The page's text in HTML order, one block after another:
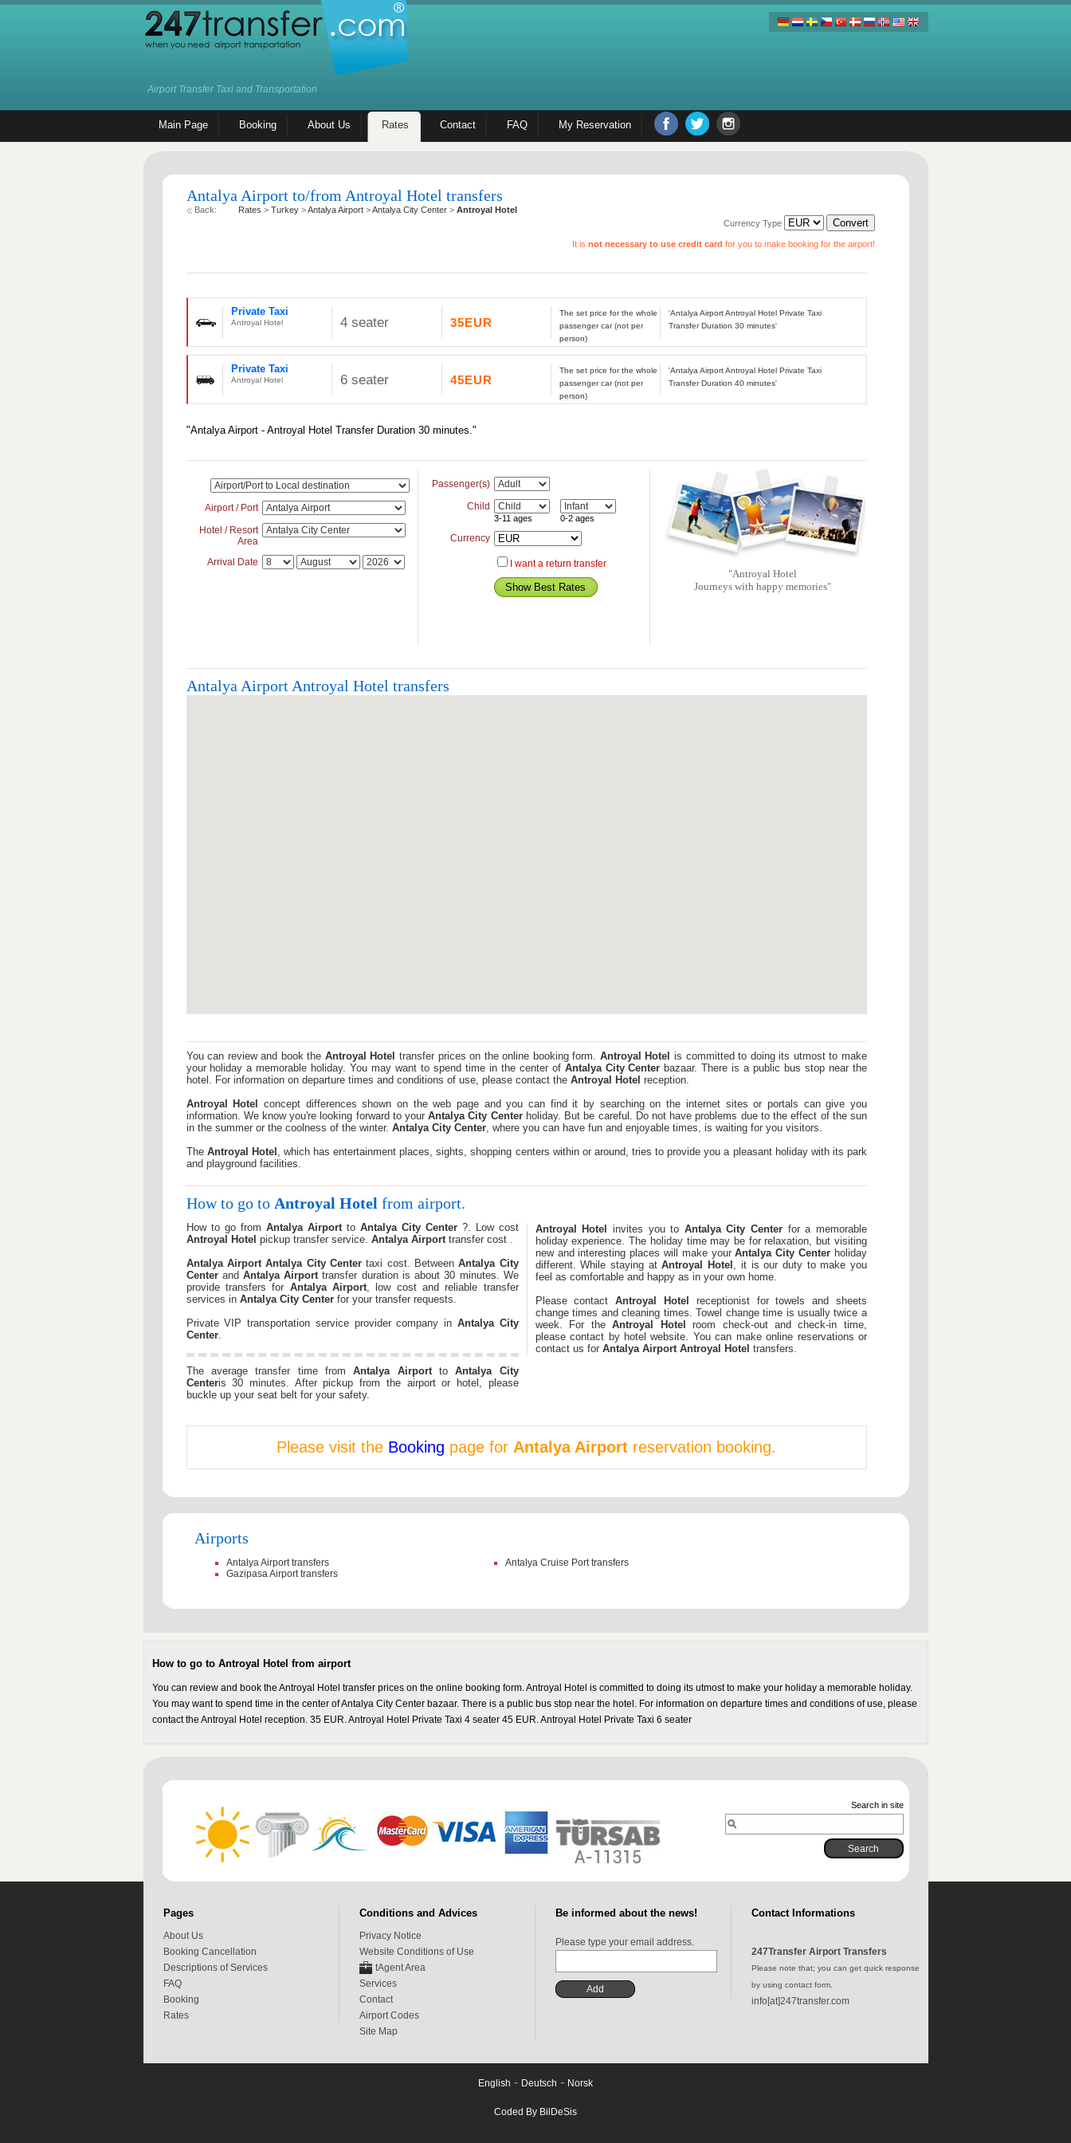
Airport Transfer Taxi and Transportation
Main Page Booking About Us Rates Contact FAQ My Reservation
Antalya Airport to/from Antroyal Hotel transfers
Back: Rates > Turkey>Antalya Airport>Antalya City Center> Antroyal Hotel
Currency Type
It is not necessary to use credit card for you to make booking for the airport!
Private Taxi
Antroyal Hotel 4 seater 35EUR
The set price for the whole
passenger car (not per
person)
'Antalya Airport Antroyal Hotel Private Taxi
Transfer Duration 30 minutes'
Private Taxi
Antroyal Hotel 6 seater 45EUR
The set price for the whole
passenger car (not per
person)
'Antalya Airport Antroyal Hotel Private Taxi
Transfer Duration 40 minutes'
"Antalya Airport - Antroyal Hotel Transfer Duration 30 minutes."
Airport / Port
Hotel / Resort
Area
Arrival Date
Passenger(s)
Child
3-11 ages 0-2 ages
Currency
I want a return transfer
"Antroyal Hotel
Journeys with happy memories"
Antalya Airport Antroyal Hotel transfers
You can review and book the Antroyal Hotel transfer prices on the online booking form. Antroyal Hotel is committed to doing its utmost to make
your holiday a memorable holiday. You may want to spend time in the center of Antalya City Center bazaar. There is a public bus stop near the
hotel. For information on departure times and conditions of use, please contact the Antroyal Hotel reception.
Antroyal Hotel
concept differences shown on the web page and you can find it by searching on the internet sites or portals can give you
information. We know you're looking forward to yourAntalya City Centerholiday. But be careful. Do not have problems due to the effect of the sun
in the summer or the coolness of the winter. Antalya City Center, where you can have fun and enjoyable times, is waiting for you visitors.
The Antroyal Hotel , which has entertainment places, sights, shopping centers within or around, tries to provide you a pleasant holiday with its park
and playground facilities.
How to go to Antroyal Hotel from airport.
How to go from Antalya Airportto Antalya City Center?. Low cost
Antroyal Hotel pickup transfer service. Antalya Airporttransfer cost .
Antalya Airport Antalya City Centertaxi cost. BetweenAntalya City
Centerand Antalya Airport transfer duration is about 30 minutes. We
provide transfers for Antalya Airport, low cost and reliable transfer
services in Antalya City Centerfor your transfer requests.
Private VIP transportation service provider company in Antalya City
Center.
The average transfer time fromAntalya AirporttoAntalya City
Centeris 30 minutes. After pickup from the airport or hotel, please
buckle up your seat belt for your safety.
Antroyal Hotel invites you to Antalya City Center for a memorable
holiday experience. The holiday time may be for relaxation, but visiting
new and interesting places will make yourAntalya City Center holiday
different. While staying atAntroyal Hotel , it is our duty to make you
feel as comfortable and happy as in your own home.
Please contactAntroyal Hotel
receptionist for towels and sheets
change times and cleaning times. Towel change time is usually twice a
week. For theAntroyal Hotel
room check-out and check-in time,
please contact by hotel website. You can make online reservations or
contact us for Antalya Airport Antroyal Hotel transfers.
Please visit the Booking page for Antalya Airport reservation booking.
Airports
Antalya Airport transfers
Antalya Cruise Port transfers
Gazipasa Airport transfers
How to go to Antroyal Hotel from airport
You can review and book the Antroyal Hotel transfer prices on the online booking form. Antroyal Hotel is committed to doing its utmost to make your holiday a memorable holiday.
You may want to spend time in the center of Antalya City Center bazaar. There is a public bus stop near the hotel. For information on departure times and conditions of use, please
contact the Antroyal Hotel reception. 35 EUR. Antroyal Hotel Private Taxi 4 seater 45 EUR. Antroyal Hotel Private Taxi 6 seater
Search in site
Pages
About Us
Booking Cancellation
Descriptions of Services
FAQ
Booking
Rates
Conditions and Advices
Privacy Notice
Website Conditions of Use
tAgent Area
Services
Contact
Airport Codes
Site Map
Be informed about the news!
Please type your email address.
Contact Informations
247Transfer Airport Transfers
Please note that; you can get quick response
by using contact form.
info[at]247transfer.com
English - Deutsch - Norsk
Coded By BilDeSis